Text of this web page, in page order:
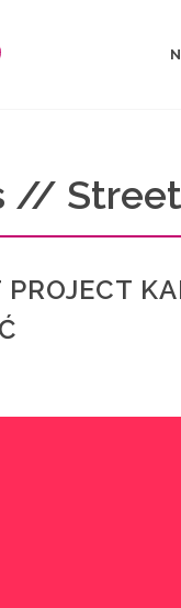
//
PROJECT